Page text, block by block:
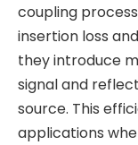
coupling
insertion loss
they introduce
signal and
source. This
applications